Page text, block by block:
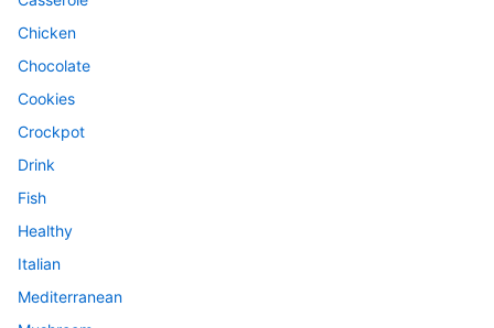
Chicken
Chocolate
Cookies
Crockpot
Drink
Fish
Healthy
Italian
Mediterranean